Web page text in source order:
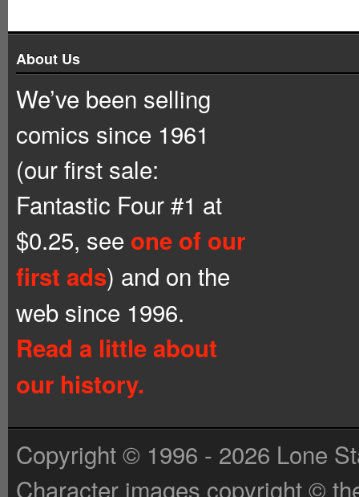
About Us
We’ve been selling
comics since 1961
(our first sale:
Fantastic Four #1 at
$0.25, see one of our
first ads) and on the
web since 1996.
Read a little about
our history.
Copyright © 1996 - 2026 Lone
Character images copyright ©